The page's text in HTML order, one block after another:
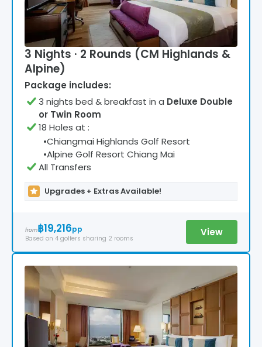
3 Nights · 2 Rounds (CM Highlands &
Alpine)
Package includes:
3 nights bed & breakfast in a Deluxe Double
or Twin Room
18 Holes at :
•Chiangmai Highlands Golf Resort
•Alpine Golf Resort Chiang Mai
All Transfers
Upgrades + Extras Available!
from฿19,216pp
Based on 4 golfers sharing 2 rooms
View